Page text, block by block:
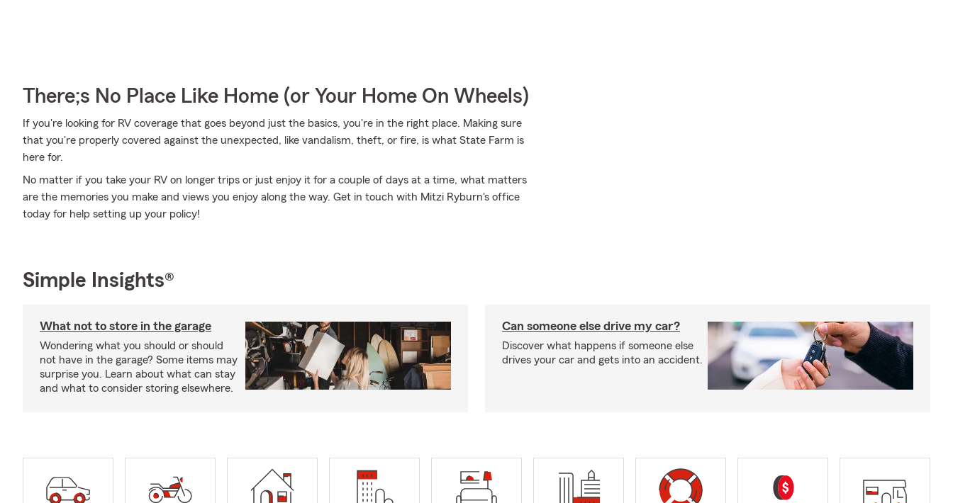
There;s No Place Like Home (or Your Home On Wheels)
If you're looking for RV coverage that goes beyond just the basics, you're in the right place. Making sure
that you're properly covered against the unexpected, like vandalism, theft, or fire, is what State Farm is
here for.
No matter if you take your RV on longer trips or just enjoy it for a couple of days at a time, what matters
are the memories you make and views you enjoy along the way. Get in touch with Mitzi Ryburn's office
today for help setting up your policy!
Simple Insights®
What not to store in the garage
Wondering what you should or should
not have in the garage? Some items may
surprise you. Learn about what can stay
and what to consider storing elsewhere.
Can someone else drive my car?
Discover what happens if someone else
drives your car and gets into an accident.